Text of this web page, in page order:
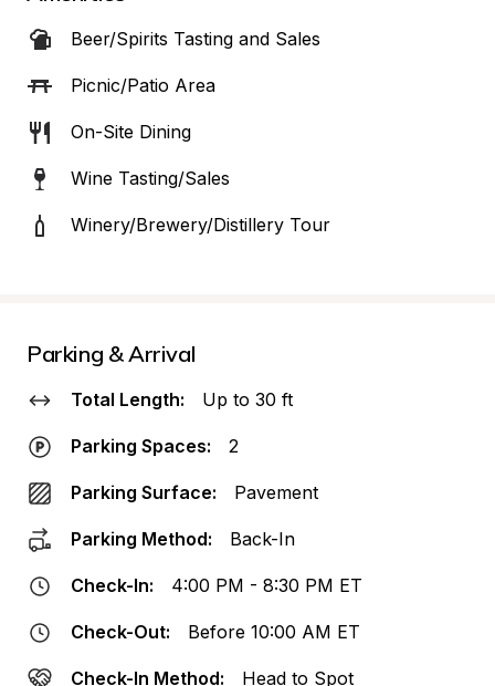
Beer/Spirits Tasting and Sales
Picnic/Patio Area
On-Site Dining
Wine Tasting/Sales
Winery/Brewery/Distillery Tour
Parking & Arrival
Total Length: Up to 30 ft
Parking Spaces: 2
Parking Surface: Pavement
Parking Method: Back-In
Check-In: 4:00 PM - 8:30 PM ET
Check-Out: Before 10:00 AM ET
Check-In Method: Head to Spot